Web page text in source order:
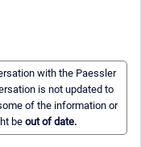
with the Paessler
is not updated to
of the information or
beout of date.